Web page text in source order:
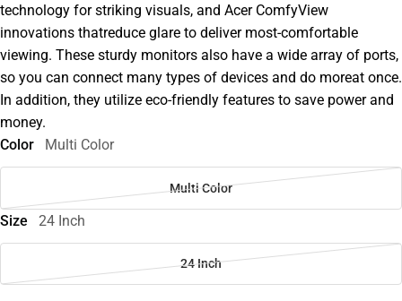
technology for striking visuals, and Acer ComfyView
innovations thatreduce glare to deliver most-comfortable
viewing. These sturdy monitors also have a wide array of ports,
so you can connect many types of devices and do moreat once.
In addition, they utilize eco-friendly features to save power and
money.
Color
Multi Color
Multi Color
Size 24 Inch
24 Inch